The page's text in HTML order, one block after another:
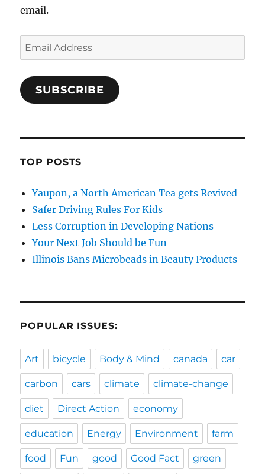
email.
Email
Address
SUBSCRIBE
TOP POSTS
Yaupon, a North American Tea gets Revived
Safer Driving Rules For Kids
Less Corruption in Developing Nations
Your Next Job Should be Fun
Illinois Bans Microbeads in Beauty Products
POPULAR ISSUES:
Art bicycle Body & Mind canada car
carbon cars climate climate-change
diet Direct Action economy
education Energy Environment farm
food Fun good Good Fact green